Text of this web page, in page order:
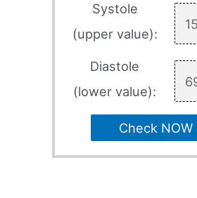
Systole
(upper value):
Diastole
(lower value):
Check NOW